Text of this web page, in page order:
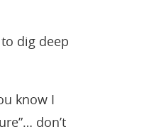
dig deep
know I
don’t